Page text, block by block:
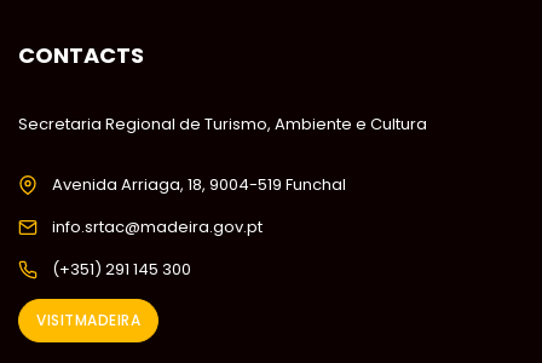
CONTACTS
Secretaria Regional de Turismo, Ambiente e Cultura
Avenida Arriaga, 18, 9004-519 Funchal
info.srtac@madeira.gov.pt
(+351) 291 145 300
VISITMADEIRA